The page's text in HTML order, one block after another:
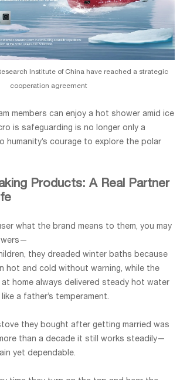
Institute of China have reached a strategic
cooperation agreement
members can enjoy a hot shower amid ice
is safeguarding is no longer only a
courage to explore the polar
Products: A Real Partner
what the brand means to them, you may
they dreaded winter baths because
hot and cold without warning, while the
home always delivered steady hot water
a father’s temperament.
they bought after getting married was
than a decade it still works steadily—
yet dependable.